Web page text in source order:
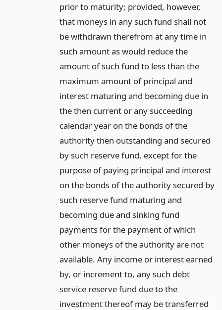
prior to maturity; provided, however,
that moneys in any such fund shall not
be withdrawn therefrom at any time in
such amount as would reduce the
amount of such fund to less than the
maximum amount of principal and
interest maturing and becoming due in
the then current or any succeeding
calendar year on the bonds of the
authority then outstanding and secured
by such reserve fund, except for the
purpose of paying principal and interest
on the bonds of the authority secured by
such reserve fund maturing and
becoming due and sinking fund
payments for the payment of which
other moneys of the authority are not
available. Any income or interest earned
by, or increment to, any such debt
service reserve fund due to the
investment thereof may be transferred